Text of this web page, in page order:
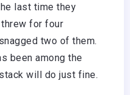
last time they
threw for four
two of them.
been among the
will do just fine.